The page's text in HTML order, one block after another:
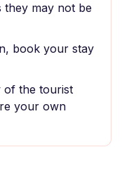
they may not be
book your stay
of the tourist
your own